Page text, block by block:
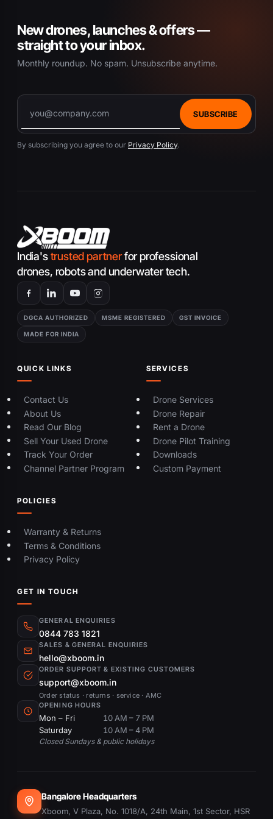
New drones, launches & offers —
straight to your inbox.
Monthly roundup. No spam. Unsubscribe anytime.
SUBSCRIBE
By subscribing you agree to our Privacy Policy.
India'strusted partnerfor professional
drones, robots and underwater tech.
DGCA AUTHORIZED MSME REGISTERED GST INVOICE
MADE FOR INDIA
QUICK LINKS
Contact Us
About Us
Read Our Blog
Sell Your Used Drone
Track Your Order
Channel Partner Program
SERVICES
Drone Services
Drone Repair
Rent a Drone
Drone Pilot Training
Downloads
Custom Payment
POLICIES
Warranty & Returns
Terms & Conditions
Privacy Policy
GET IN TOUCH
GENERAL ENQUIRIES
0844 783 1821
SALES & GENERAL ENQUIRIES
hello@xboom.in
ORDER SUPPORT & EXISTING CUSTOMERS
support@xboom.in
Order status · returns · service · AMC
OPENING HOURS
Mon – Fri
10 AM – 7 PM
Saturday
10 AM – 4 PM
Closed Sundays & public holidays
Bangalore Headquarters
Xboom, V Plaza, No. 1018/A, 24th Main, 1st Sector, HSR